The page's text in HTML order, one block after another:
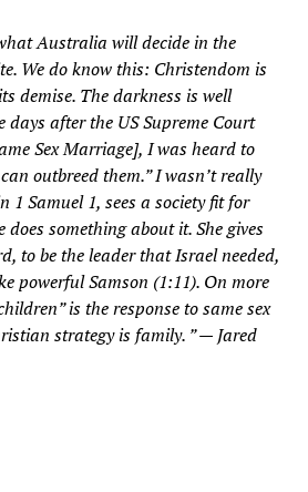
Australia will decide in the
We do know this: Christendom is
demise. The darkness is well
after the US Supreme Court
Sex Marriage], I was heard to
outbreed them.” I wasn’t really
1 Samuel 1, sees a society fit for
something about it. She gives
to be the leader that Israel needed,
powerful Samson (1:11). On more
is the response to same sex
strategy is family. ” — Jared